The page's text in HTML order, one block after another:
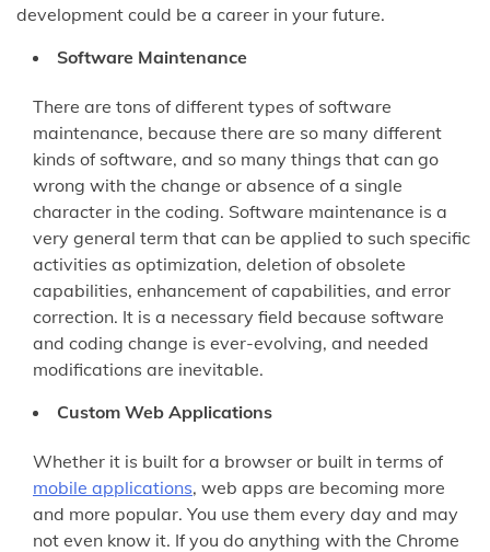
development could be a career in your future.
Software Maintenance
There are tons of different types of software
maintenance, because there are so many different
kinds of software, and so many things that can go
wrong with the change or absence of a single
character in the coding. Software maintenance is a
very general term that can be applied to such specific
activities as optimization, deletion of obsolete
capabilities, enhancement of capabilities, and error
correction. It is a necessary field because software
and coding change is ever-evolving, and needed
modifications are inevitable.
Custom Web Applications
Whether it is built for a browser or built in terms of
mobile applications, web apps are becoming more
and more popular. You use them every day and may
not even know it. If you do anything with the Chrome